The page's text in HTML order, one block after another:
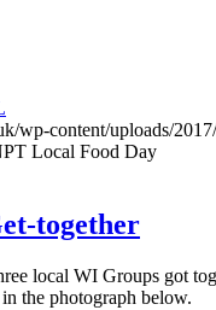
wp-content/uploads/
Local Food Day
together
local WI Groups got
the photograph below.